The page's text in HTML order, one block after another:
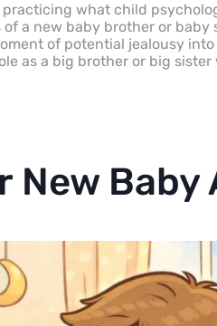
what child
a new baby brother or
of potential jealousy
as a big brother or big
New Baby